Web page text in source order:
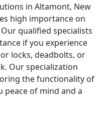
in Altamont, New
high importance on
qualified specialists
if you experience
locks, deadbolts, or
Our specialization
the functionality of
peace of mind and a